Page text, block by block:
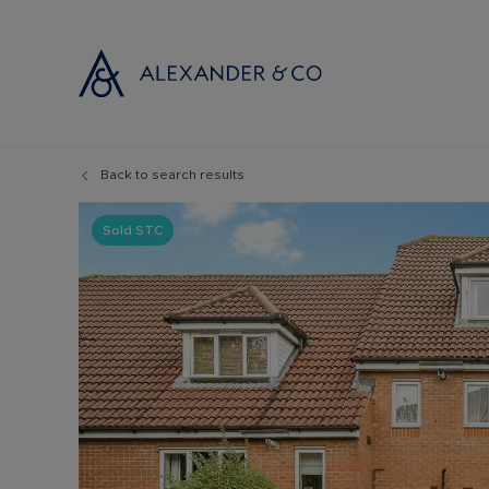
Free
Instant
Selling at
Probate
Land and
Back to search results
Sold STC